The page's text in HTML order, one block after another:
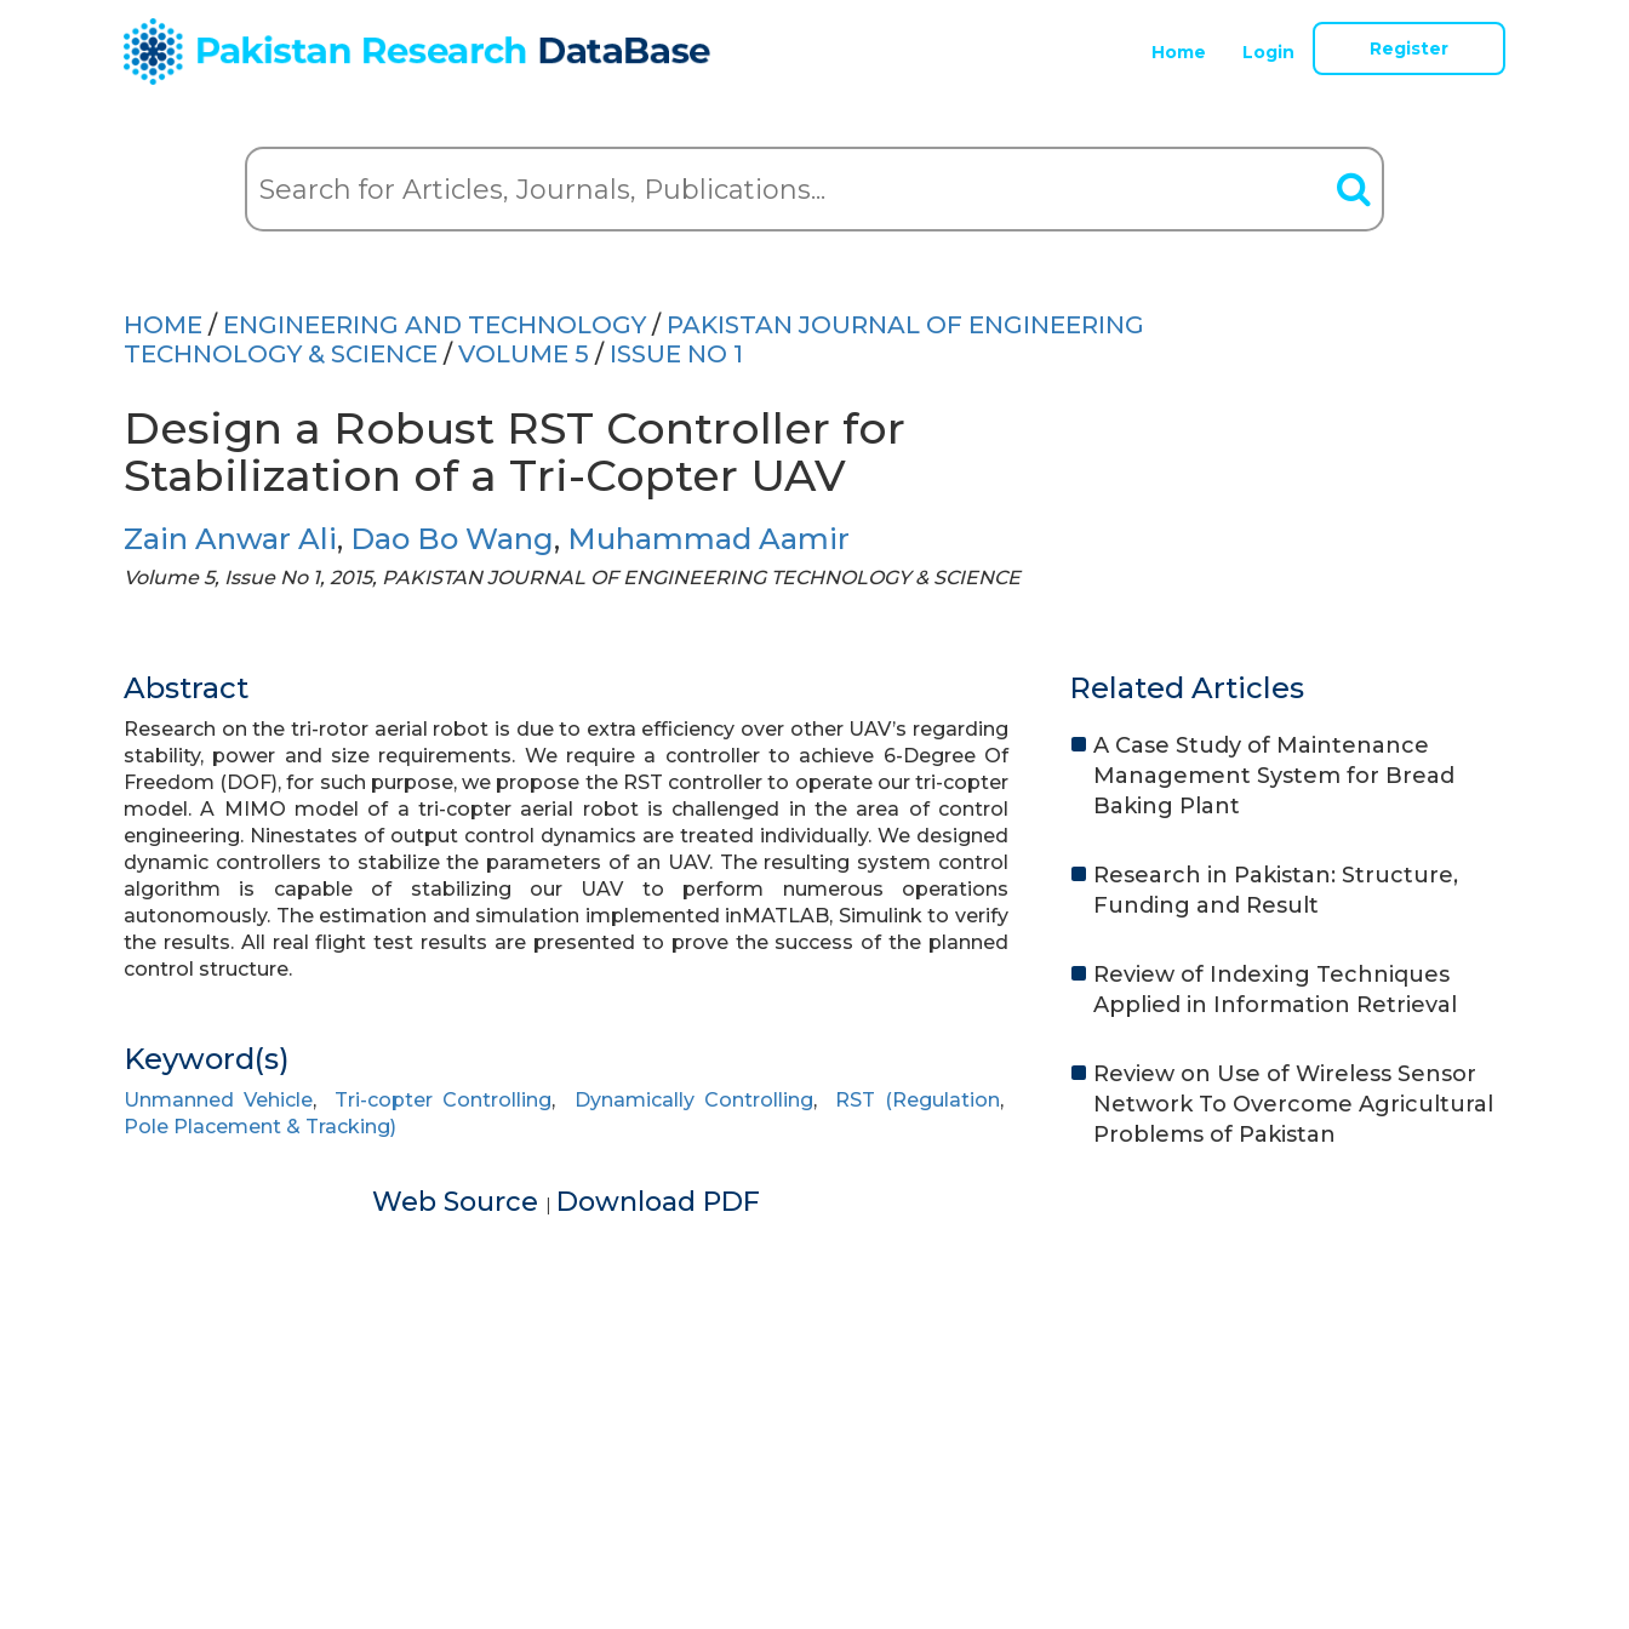
Home Login Register
HOME / ENGINEERING AND TECHNOLOGY/ PAKISTAN JOURNAL OF ENGINEERING
TECHNOLOGY & SCIENCE / VOLUME 5 / ISSUE NO 1
Design a Robust RST Controller for
Stabilization of a Tri-Copter UAV
Zain Anwar Ali, Dao Bo Wang, Muhammad Aamir
Volume 5, Issue No 1, 2015, PAKISTAN JOURNAL OF ENGINEERING TECHNOLOGY & SCIENCE
Abstract
Research on the tri-rotor aerial robot is due to extra efficiency over other UAV’s regarding
stability, power and size requirements. We require a controller to achieve 6-Degree Of
Freedom (DOF), for such purpose, we propose the RST controller to operate our tri-copter
model. A MIMO model of a tri-copter aerial robot is challenged in the area of control
engineering. Ninestates of output control dynamics are treated individually. We designed
dynamic controllers to stabilize the parameters of an UAV. The resulting system control
algorithm is capable of stabilizing our UAV to perform numerous operations
autonomously. The estimation and simulation implemented inMATLAB, Simulink to verify
the results. All real flight test results are presented to prove the success of the planned
control structure.
Keyword(s)
Unmanned Vehicle, Tri-copter Controlling, Dynamically Controlling, RST (Regulation,
Pole Placement & Tracking)
Web Source | Download PDF
Related Articles
A Case Study of Maintenance
Management System for Bread
Baking Plant
Research in Pakistan: Structure,
Funding and Result
Review of Indexing Techniques
Applied in Information Retrieval
Review on Use of Wireless Sensor
Network To Overcome Agricultural
Problems of Pakistan